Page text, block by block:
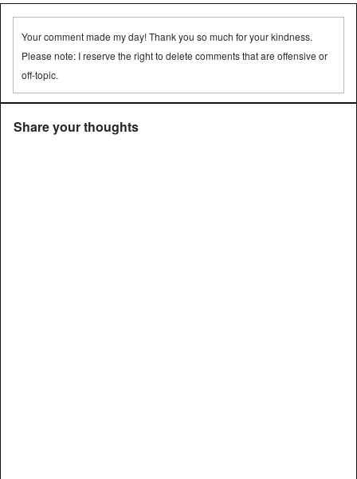
Your comment made my day! Thank you so much for your kindness.
Please note: I reserve the right to delete comments that are offensive or
off-topic.
Share your thoughts